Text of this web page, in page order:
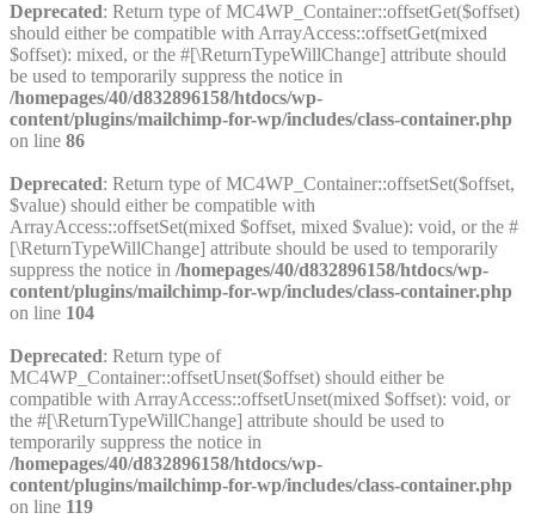
Deprecated: Return type of MC4WP_Container::offsetGet($offset)
should either be compatible with ArrayAccess::offsetGet(mixed
$offset): mixed, or the #[\ReturnTypeWillChange] attribute should
be used to temporarily suppress the notice in
/homepages/40/d832896158/htdocs/wp-
content/plugins/mailchimp-for-wp/includes/class-container.php
on line 86
Deprecated: Return type of MC4WP_Container::offsetSet($offset,
$value) should either be compatible with
ArrayAccess::offsetSet(mixed $offset, mixed $value): void, or the #
[\ReturnTypeWillChange] attribute should be used to temporarily
suppress the notice in /homepages/40/d832896158/htdocs/wp-
content/plugins/mailchimp-for-wp/includes/class-container.php
on line 104
Deprecated: Return type of
MC4WP_Container::offsetUnset($offset) should either be
compatible with ArrayAccess::offsetUnset(mixed $offset): void, or
the #[\ReturnTypeWillChange] attribute should be used to
temporarily suppress the notice in
/homepages/40/d832896158/htdocs/wp-
content/plugins/mailchimp-for-wp/includes/class-container.php
on line 119